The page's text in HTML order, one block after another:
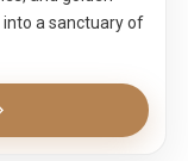
a sanctuary of